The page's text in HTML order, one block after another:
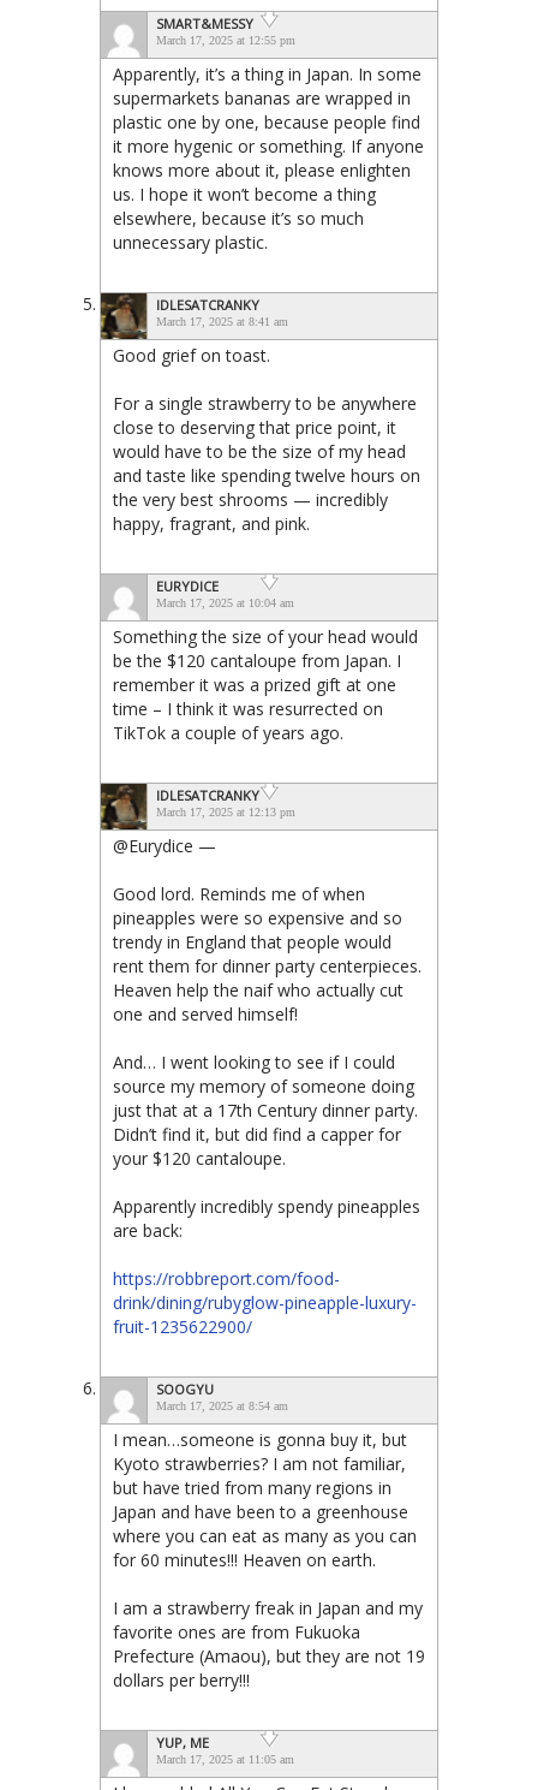
SMART&MESSY
March 17, 2025 at 12:55 pm
Apparently, it’s a thing in Japan. In some
supermarkets bananas are wrapped in
plastic one by one, because people find
it more hygenic or something. If anyone
knows more about it, please enlighten
us. I hope it won’t become a thing
elsewhere, because it’s so much
unnecessary plastic.
IDLESATCRANKY
March 17, 2025 at 8:41 am
Good grief on toast.
For a single strawberry to be anywhere
close to deserving that price point, it
would have to be the size of my head
and taste like spending twelve hours on
the very best shrooms — incredibly
happy, fragrant, and pink.
EURYDICE
March 17, 2025 at 10:04 am
Something the size of your head would
be the $120 cantaloupe from Japan. I
remember it was a prized gift at one
time – I think it was resurrected on
TikTok a couple of years ago.
IDLESATCRANKY
March 17, 2025 at 12:13 pm
@Eurydice —
Good lord. Reminds me of when
pineapples were so expensive and so
trendy in England that people would
rent them for dinner party centerpieces.
Heaven help the naif who actually cut
one and served himself!
And… I went looking to see if I could
source my memory of someone doing
just that at a 17th Century dinner party.
Didn’t find it, but did find a capper for
your $120 cantaloupe.
Apparently incredibly spendy pineapples
are back:
https://robbreport.com/food-
drink/dining/rubyglow-pineapple-luxury-
fruit-1235622900/
SOOGYU
March 17, 2025 at 8:54 am
I mean…someone is gonna buy it, but
Kyoto strawberries? I am not familiar,
but have tried from many regions in
Japan and have been to a greenhouse
where you can eat as many as you can
for 60 minutes!!! Heaven on earth.
I am a strawberry freak in Japan and my
favorite ones are from Fukuoka
Prefecture (Amaou), but they are not 19
dollars per berry!!!
YUP, ME
March 17, 2025 at 11:05 am